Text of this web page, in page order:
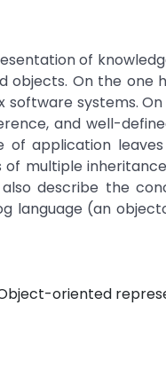
of
objects. On the
systems.
and well-
of application
multiple
describe the
language (an
oriented